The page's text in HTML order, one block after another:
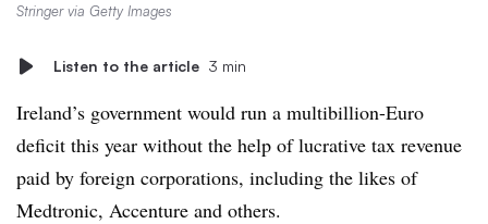
Stringer via Getty Images
Listen to the article 3 min
Ireland’s government would run a multibillion-Euro
deficit this year without the help of lucrative tax revenue
paid by foreign corporations, including the likes of
Medtronic, Accenture and others.